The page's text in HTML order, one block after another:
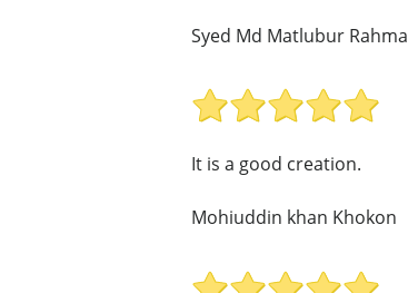
Syed Md Matlubur
It is a good creation.
Mohiuddin khan Khokon